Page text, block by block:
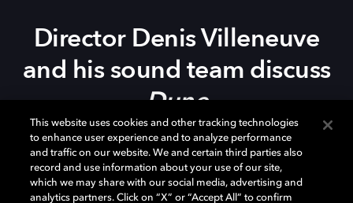
Director DenisVilleneuve
and his sound team discuss
Dune
The incredible new adaptation ofDune, from director
Denis Villeneuve, has some astonishing sound work,
fully embracing the immersive capabilities of Dolby
This website uses cookies and other tracking technologies
to enhance user experience and to analyze performance
and traffic on our website. We and certain third parties also
record and use information about your use of our site,
which we may share with our social media, advertising and
analytics partners. Click on “X” or “Accept All” to confirm